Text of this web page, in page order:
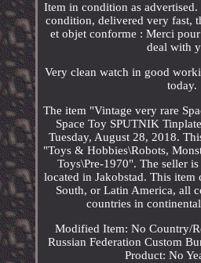
Item in condition as
condition, delivered very fast,
et objet conforme : Merci
deal with
Very clean watch in good
today.
The item "Vintage very rare
Space Toy SPUTNIK
Tuesday, August 28, 2018.
"Toys & Hobbies\Robots,
Toys\Pre-1970". The seller
located in Jakobstad. This item
South, or Latin America, all
countries in
Modified Item: No Country/
Russian Federation Custom
Product: No